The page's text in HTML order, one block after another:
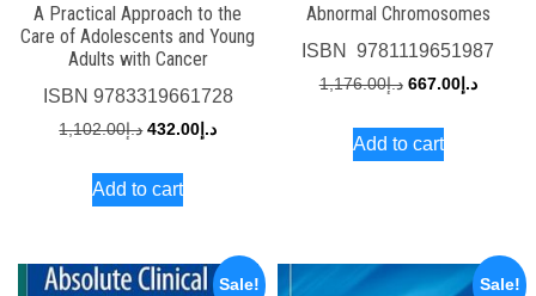
A Practical Approach to the
Care of Adolescents and Young
Adults with Cancer
ISBN 9783319661728
د.إ1,102.00
Original
was:
د.إ 432.00
Current
Add to cart
Abnormal Chromosomes
ISBN ‎ 9781119651987
د.إ1,176.00
Original
was:
د.إ667.00
Current
Add to cart
Sale! Sale!